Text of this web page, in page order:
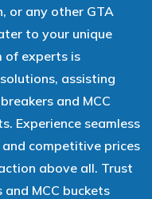
or any other GTA
to your unique
of experts is
assisting
and MCC
Experience seamless
competitive prices
above all. Trust
MCC buckets